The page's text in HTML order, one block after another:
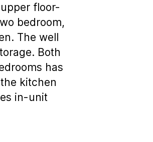
floor-
bedroom,
The well
Both
has
kitchen
in-unit